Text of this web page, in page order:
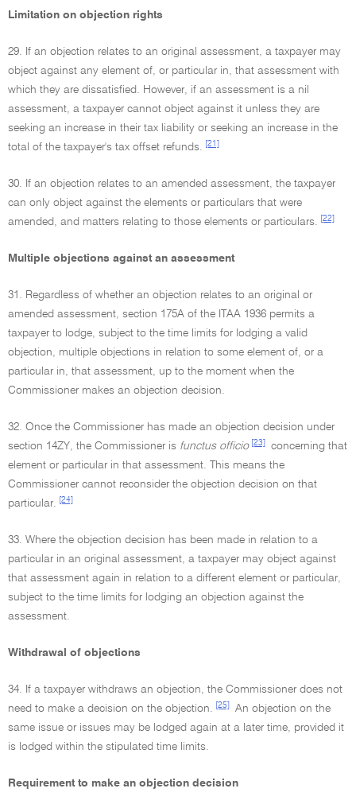
Limitation on objection rights
29. If an objection relates to an original assessment, a taxpayer may
object against any element of, or particular in, that assessment with
which they are dissatisfied. However, if an assessment is a nil
assessment, a taxpayer cannot object against it unless they are
seeking an increase in their tax liability or seeking an increase in the
total of the taxpayer's tax offset refunds.
[21]
30. If an objection relates to an amended assessment, the taxpayer
can only object against the elements or particulars that were
amended, and matters relating to those elements or particulars.
[22]
Multiple objections against an assessment
31. Regardless of whether an objection relates to an original or
amended assessment, section 175A of the ITAA 1936 permits a
taxpayer to lodge, subject to the time limits for lodging a valid
objection, multiple objections in relation to some element of, or a
particular in, that assessment, up to the moment when the
Commissioner makes an objection decision.
32. Once the Commissioner has made an objection decision under
section 14ZY, the Commissioner is functus officio [23]
concerning that
element or particular in that assessment. This means the
Commissioner cannot reconsider the objection decision on that
particular.
[24]
33. Where the objection decision has been made in relation to a
particular in an original assessment, a taxpayer may object against
that assessment again in relation to a different element or particular,
subject to the time limits for lodging an objection against the
assessment.
Withdrawal of objections
34. If a taxpayer withdraws an objection, the Commissioner does not
need to make a decision on the objection.
[25]
An objection on the
same issue or issues may be lodged again at a later time, provided it
is lodged within the stipulated time limits.
Requirement to make an objection decision